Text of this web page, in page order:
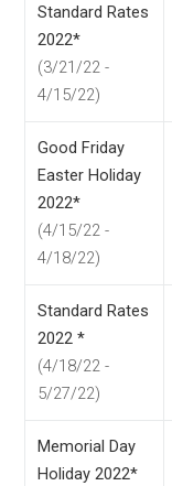
Standard Rates
2022*
(3/21/22 -
4/15/22)
Good Friday
Easter Holiday
2022*
(4/15/22 -
4/18/22)
Standard Rates
2022 *
(4/18/22 -
5/27/22)
Memorial Day
Holiday 2022*